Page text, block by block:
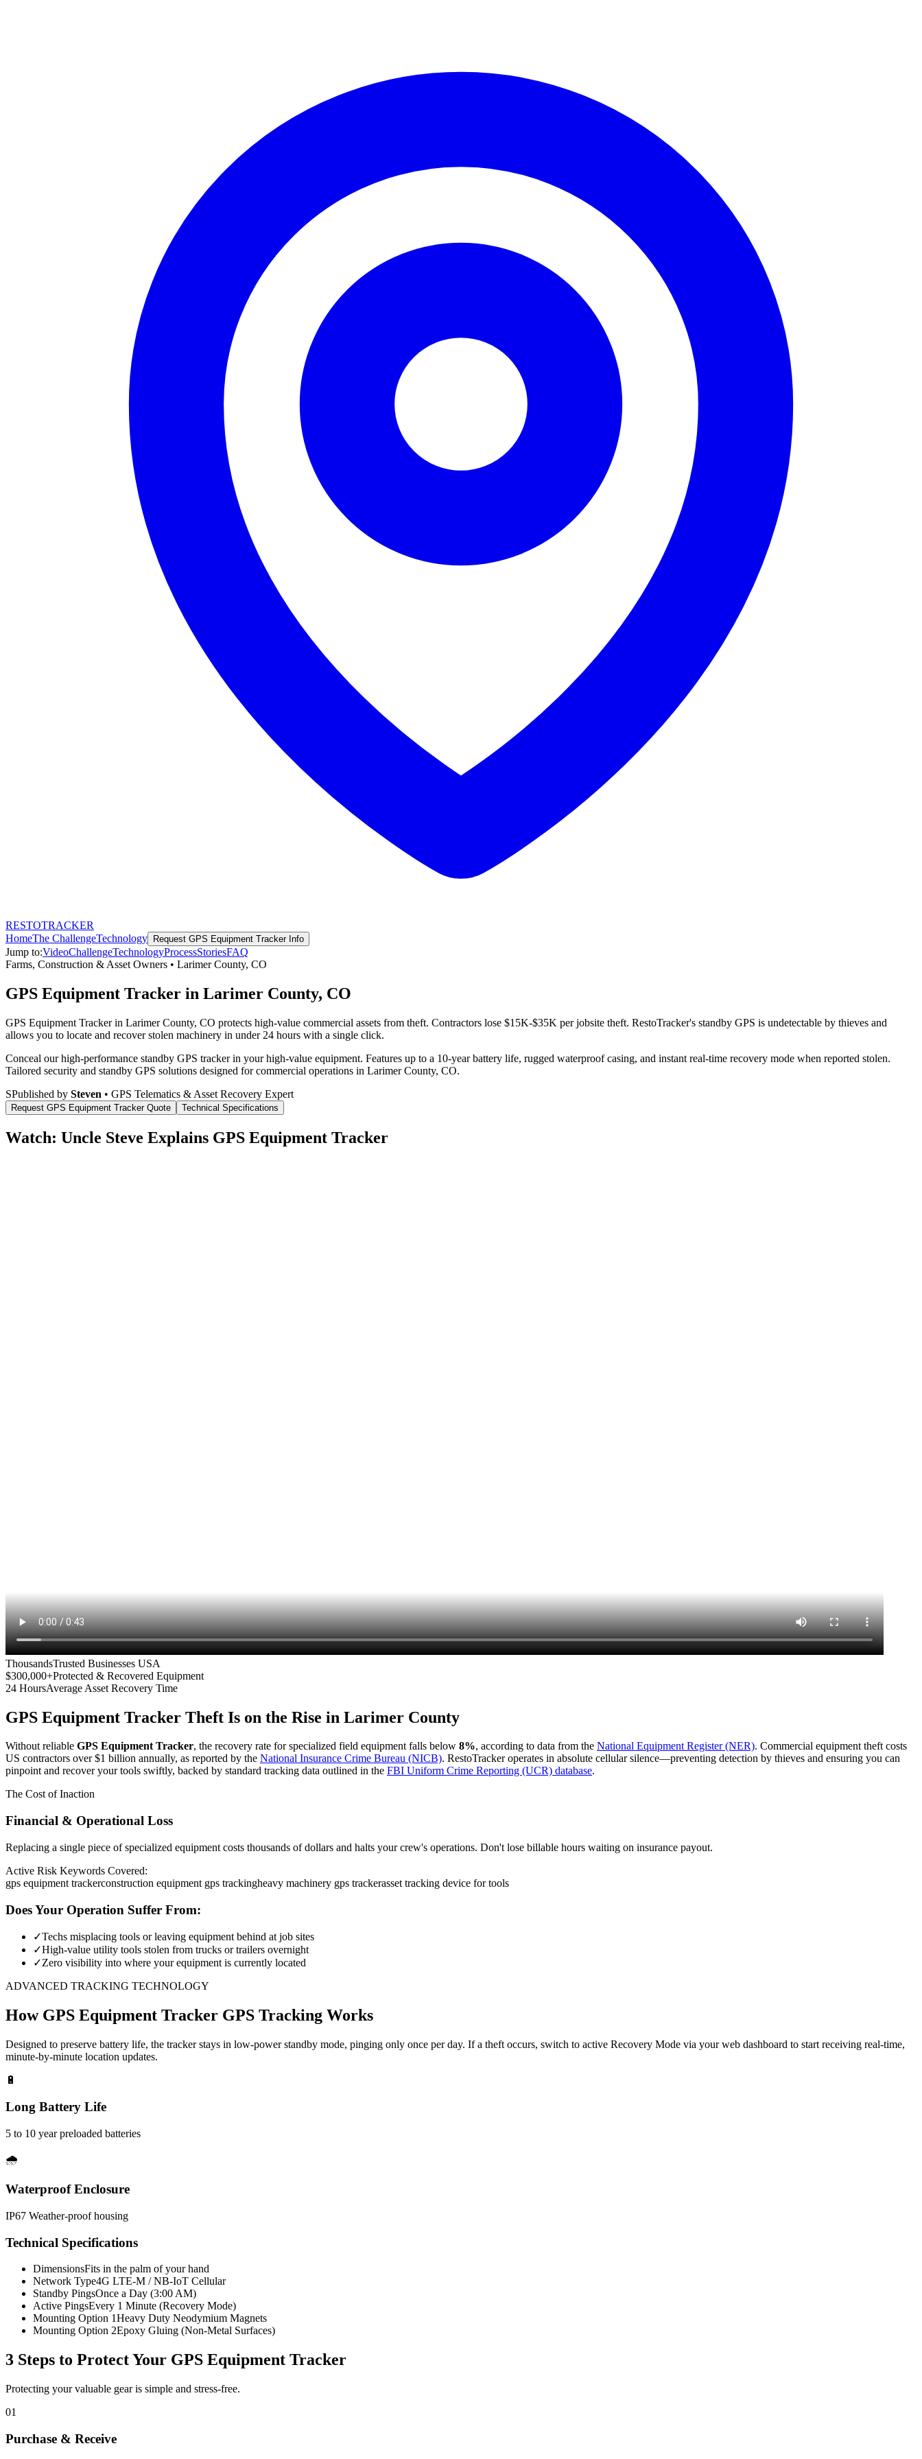
RESTOTRACKER
HomeThe ChallengeTechnology Request GPS Equipment TrackerInfo
Jump to:VideoChallengeTechnologyProcessStoriesFAQ
Farms, Construction & Asset Owners • Larimer County, CO
GPS Equipment Tracker in Larimer County, CO
GPS Equipment Tracker in Larimer County, CO protects high-value commercial assets from theft. Contractors lose $15K-$35K per jobsite theft. RestoTracker's standby GPS is undetectable by thieves and
allows you to locate and recover stolen machinery in under 24 hours with a single click.
Conceal our high-performance standby GPS tracker in your high-value equipment. Features up to a 10-year battery life, rugged waterproof casing, and instant real-time recovery mode when reported stolen.
Tailored security and standby GPS solutions designed for commercial operations in Larimer County, CO.
SPublished by Steven • GPS Telematics & Asset Recovery Expert
Request GPS Equipment TrackerQuote Technical Specifications
Watch: Uncle Steve Explains GPS Equipment Tracker
ThousandsTrusted Businesses USA
$300,000+Protected & Recovered Equipment
24 HoursAverage Asset Recovery Time
GPS Equipment Tracker Theft Is on the Rise in Larimer County
Without reliable GPS Equipment Tracker, the recovery rate for specialized field equipment falls below 8%, according to data from the National Equipment Register (NER). Commercial equipment theft costs
US contractors over $1 billion annually, as reported by the National Insurance Crime Bureau (NICB). RestoTracker operates in absolute cellular silence—preventing detection by thieves and ensuring you can
pinpoint and recover your tools swiftly, backed by standard tracking data outlined in the FBI Uniform Crime Reporting (UCR) database.
The Cost of Inaction
Financial & Operational Loss
Replacing a single piece of specialized equipment costs thousands of dollars and halts your crew's operations. Don't lose billable hours waiting on insurance payout.
Active Risk Keywords Covered:
gps equipment trackerconstruction equipment gps trackingheavy machinery gps trackerasset tracking device for tools
Does Your Operation Suffer From:
✓Techs misplacing tools or leaving equipment behind at job sites
✓High-value utility tools stolen from trucks or trailers overnight
✓Zero visibility into where your equipment is currently located
ADVANCED TRACKING TECHNOLOGY
How GPS Equipment Tracker GPS Tracking Works
Designed to preserve battery life, the tracker stays in low-power standby mode, pinging only once per day. If a theft occurs, switch to active Recovery Mode via your web dashboard to start receiving real-time,
minute-by-minute location updates.
🔋
Long Battery Life
5 to 10 year preloaded batteries
🌧️
Waterproof Enclosure
IP67 Weather-proof housing
Technical Specifications
DimensionsFits in the palm of your hand
Network Type4G LTE-M / NB-IoT Cellular
Standby PingsOnce a Day (3:00 AM)
Active PingsEvery 1 Minute (Recovery Mode)
Mounting Option 1Heavy Duty Neodymium Magnets
Mounting Option 2Epoxy Gluing (Non-Metal Surfaces)
3 Steps to Protect Your GPS Equipment Tracker
Protecting your valuable gear is simple and stress-free.
01
Purchase & Receive